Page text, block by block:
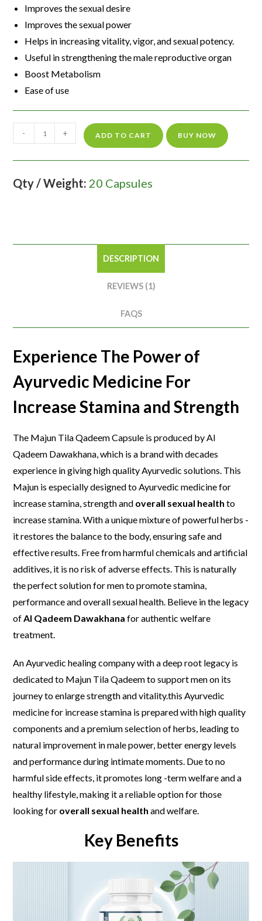
Improves the sexual desire
Improves the sexual power
Helps in increasing vitality, vigor, and sexual potency.
Useful in strengthening the male reproductive organ
Boost Metabolism
Ease of use
- + ADD TO CART BUY NOW
Qty / Weight: 20 Capsules
DESCRIPTION
REVIEWS (1)
FAQS
Experience The Power of
Ayurvedic Medicine For
Increase Stamina and Strength
The Majun Tila Qadeem Capsule is produced by Al
Qadeem Dawakhana, which is a brand with decades
experience in giving high quality Ayurvedic solutions. This
Majun is especially designed to Ayurvedic medicine for
increase stamina, strength and overall sexual health to
increase stamina. With a unique mixture of powerful herbs -
it restores the balance to the body, ensuring safe and
effective results. Free from harmful chemicals and artificial
additives, it is no risk of adverse effects. This is naturally
the perfect solution for men to promote stamina,
performance and overall sexual health. Believe in the legacy
ofAl Qadeem Dawakhana for authentic welfare
treatment.
An Ayurvedic healing company with a deep root legacy is
dedicated to Majun Tila Qadeem to support men on its
journey to enlarge strength and vitality.this Ayurvedic
medicine for increase stamina is prepared with high quality
components and a premium selection of herbs, leading to
natural improvement in male power, better energy levels
and performance during intimate moments. Due to no
harmful side effects, it promotes long -term welfare and a
healthy lifestyle, making it a reliable option for those
looking for overall sexual health and welfare.
Key Benefits